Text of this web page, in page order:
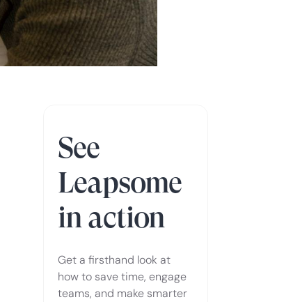
See
Leapsome
in action
Get a firsthand look at
how to save time, engage
teams, and make smarter